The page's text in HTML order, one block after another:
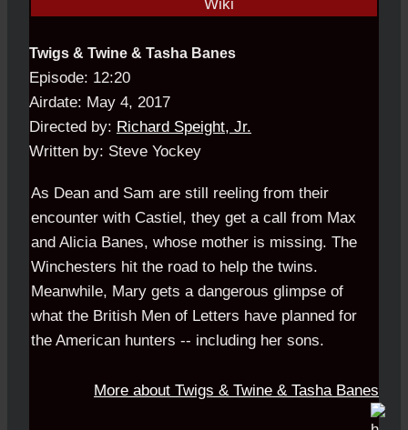
Twigs & Twine & Tasha Banes
Episode: 12:20
Airdate: May 4, 2017
Directed by: Richard Speight, Jr.
Written by: Steve Yockey
As Dean and Sam are still reeling from their
encounter with Castiel, they get a call from Max
and Alicia Banes, whose mother is missing. The
Winchesters hit the road to help the twins.
Meanwhile, Mary gets a dangerous glimpse of
what the British Men of Letters have planned for
the American hunters -- including her sons.
More about Twigs & Twine & Tasha Banes